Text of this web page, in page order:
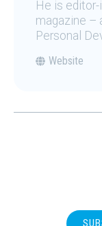
He is
magazine –
Personal
Website